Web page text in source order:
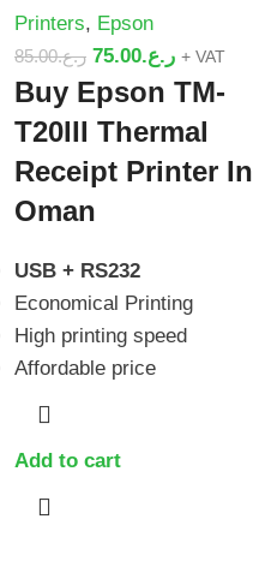
Printers, Epson
ر.ع.85.00 ر.ع.75.00 + VAT
Buy Epson TM-
T20III Thermal
Receipt Printer In
Oman
USB + RS232
Economical Printing
High printing speed
Affordable price
Add to cart